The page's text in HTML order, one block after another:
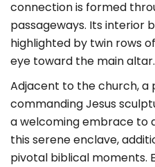
connection is formed
passageways. Its interior
highlighted by twin rows
eye toward the main altar.
Adjacent to the church, a
commanding Jesus
a welcoming embrace to
this serene enclave,
pivotal biblical moments.